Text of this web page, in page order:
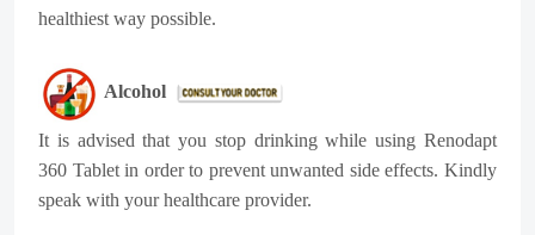
healthiest way possible.
Alcohol
It is advised that you stop drinking while using Renodapt
360 Tablet in order to prevent unwanted side effects. Kindly
speak with your healthcare provider.